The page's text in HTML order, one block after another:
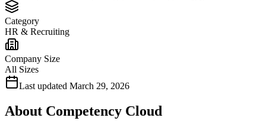
Category
HR & Recruiting
Company Size
All Sizes
Last updated March 29, 2026
About Competency Cloud